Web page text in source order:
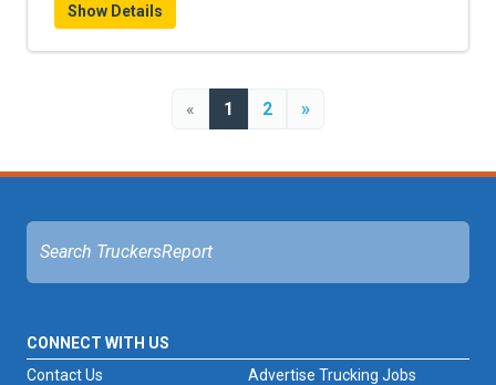
Show Details
« 1 2 »
CONNECT WITH US
Advertise Trucking Jobs
Contact Us